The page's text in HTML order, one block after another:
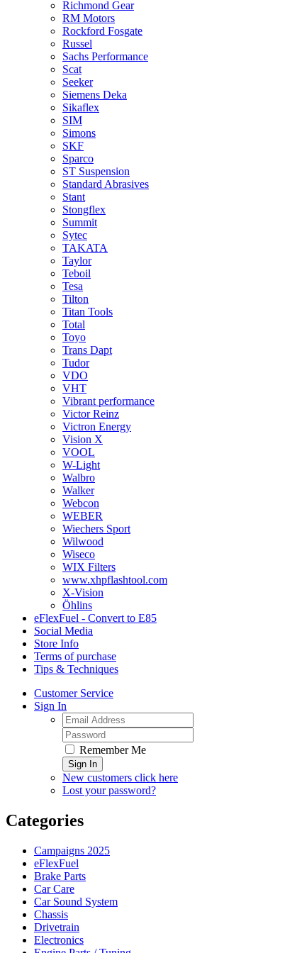
Richmond Gear
RM Motors
Rockford Fosgate
Russel
Sachs Performance
Scat
Seeker
Siemens Deka
Sikaflex
SIM
Simons
SKF
Sparco
ST Suspension
Standard Abrasives
Stant
Stongflex
Summit
Sytec
TAKATA
Taylor
Teboil
Tesa
Tilton
Titan Tools
Total
Toyo
Trans Dapt
Tudor
VDO
VHT
Vibrant performance
Victor Reinz
Victron Energy
Vision X
VOOL
W-Light
Walbro
Walker
Webcon
WEBER
Wiechers Sport
Wilwood
Wiseco
WIX Filters
www.xhpflashtool.com
X-Vision
Öhlins
eFlexFuel - Convert to E85
Social Media
Store Info
Terms of purchase
Tips & Techniques
Customer Service
Sign In
Remember Me
Sign In
New customers click here
Lost your password?
Categories
Campaigns 2025
eFlexFuel
Brake Parts
Car Care
Car Sound System
Chassis
Drivetrain
Electronics